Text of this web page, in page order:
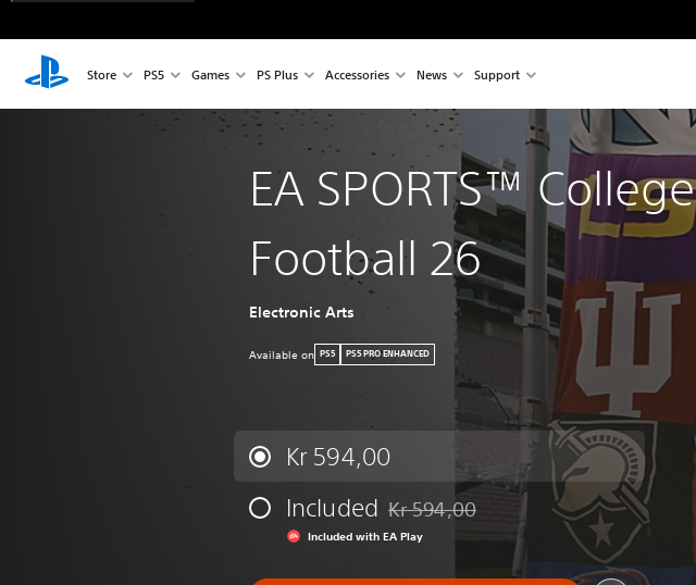
Store PS5 Games PS Plus Accessories News Support
EA SPORTS™ College
Football 26
Electronic Arts
Available on PS5 PS5 PRO ENHANCED
Kr 594,00
Included Discounted from original price of Kr 594,00
Kr 594,00
Included with EA Play